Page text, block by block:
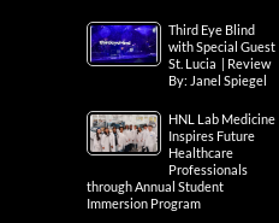
Third Eye Blind
with Special Guest
St. Lucia | Review
By: Janel Spiegel
HNL Lab Medicine
Inspires Future
Healthcare
Professionals
through Annual Student
Immersion Program